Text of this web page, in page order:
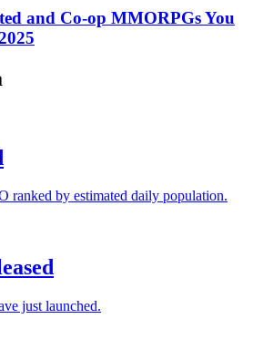
and Co-op MMORPGs You
ranked by estimated daily population.
just launched.